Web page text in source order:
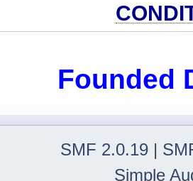
Founded
SMF 2.0.19 |
Simple